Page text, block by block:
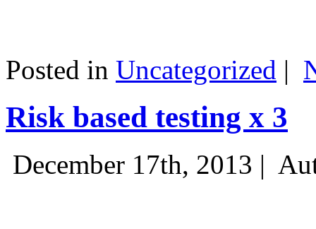
Posted in Uncategorized |
Risk based testing x 3
December 17th, 2013 |